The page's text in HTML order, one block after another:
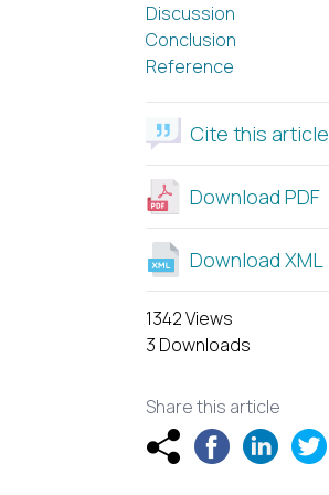
Discussion
Conclusion
Reference
Cite this article
Download PDF
Download XML
1342 Views
3 Downloads
Share this article